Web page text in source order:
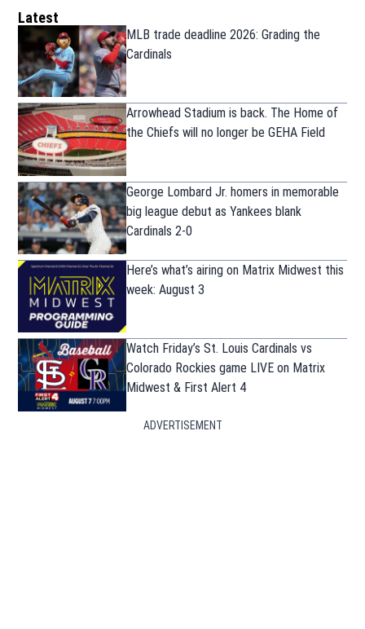
Latest
MLB trade deadline 2026: Grading the
Cardinals
Arrowhead Stadium is back. The Home of
the Chiefs will no longer be GEHA Field
George Lombard Jr. homers in memorable
big league debut as Yankees blank
Cardinals 2-0
Here’s what’s airing on Matrix Midwest this
week: August 3
Watch Friday’s St. Louis Cardinals vs
Colorado Rockies game LIVE on Matrix
Midwest & First Alert 4
ADVERTISEMENT